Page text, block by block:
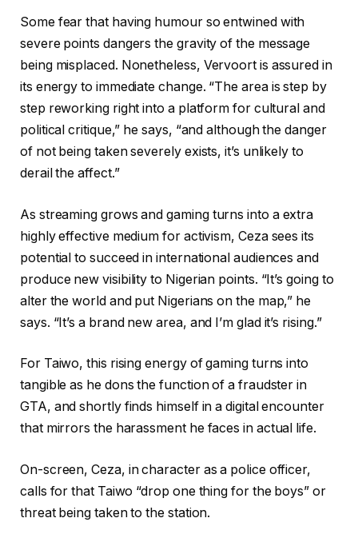
Some fear that having humour so entwined with
severe points dangers the gravity of the message
being misplaced. Nonetheless, Vervoort is assured in
its energy to immediate change. “The area is step by
step reworking right into a platform for cultural and
political critique,” he says, “and although the danger
of not being taken severely exists, it’s unlikely to
derail the affect.”
As streaming grows and gaming turns into a extra
highly effective medium for activism, Ceza sees its
potential to succeed in international audiences and
produce new visibility to Nigerian points. “It’s going to
alter the world and put Nigerians on the map,” he
says. “It’s a brand new area, and I’m glad it’s rising.”
For Taiwo, this rising energy of gaming turns into
tangible as he dons the function of a fraudster in
GTA, and shortly finds himself in a digital encounter
that mirrors the harassment he faces in actual life.
On-screen, Ceza, in character as a police officer,
calls for that Taiwo “drop one thing for the boys” or
threat being taken to the station.